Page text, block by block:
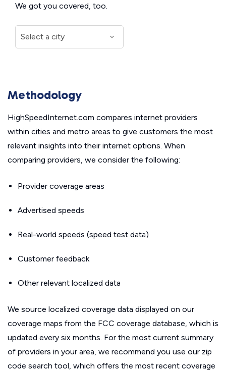
We got you covered, too.
Methodology
HighSpeedInternet.com compares internet providers
within cities and metro areas to give customers the most
relevant insights into their internet options. When
comparing providers, we consider the following:
Provider coverage areas
Advertised speeds
Real-world speeds (speed test data)
Customer feedback
Other relevant localized data
We source localized coverage data displayed on our
coverage maps from the FCC coverage database, which is
updated every six months. For the most current summary
of providers in your area, we recommend you use our zip
code search tool, which offers the most recent coverage